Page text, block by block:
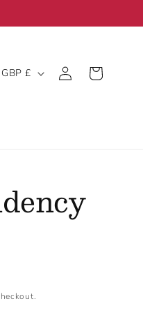
United Kingdom | GBP £
Log
in
Cart